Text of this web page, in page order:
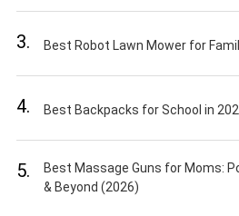
3. Best Robot Lawn Mower for
4. Best Backpacks for School in
5.
Best Massage Guns for Moms:
& Beyond (2026)